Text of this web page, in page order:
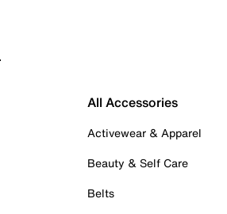
All Accessories
Activewear & Apparel
Beauty & Self Care
Belts